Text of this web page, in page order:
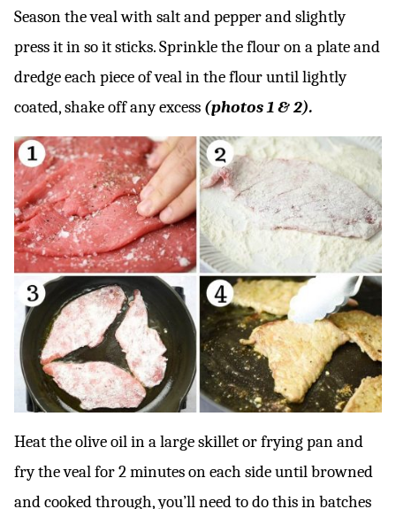
Season the veal with salt and pepper and slightly
press it in so it sticks. Sprinkle the flour on a plate and
dredge each piece of veal in the flour until lightly
coated, shake off any excess (photos 1 & 2).
Heat the olive oil in a large skillet or frying pan and
fry the veal for 2 minutes on each side until browned
and cooked through, you’ll need to do this in batches